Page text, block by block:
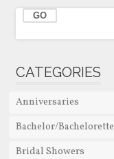
CATEGORIES
Anniversaries
Bachelor/
Bridal Showers